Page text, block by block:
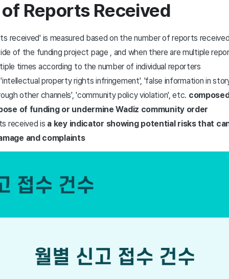
Reports Received
received' is measured based on the number of reports
of the funding project page , and when there are multiple
times according to the number of individual reporters
property rights infringement', 'false information in
other channels', 'community policy violation', etc.
of funding or undermine Wadiz community order
received is a key indicator showing potential risks that
and complaints